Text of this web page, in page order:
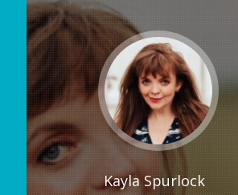
Kayla Spurlock